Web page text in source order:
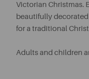
Victorian Christmas.
beautifully
for a traditional
Adults and children